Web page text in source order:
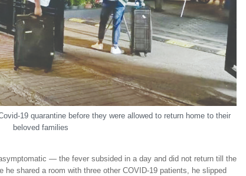
19 quarantine before they were allowed to return home to their
beloved families
— the fever subsided in a day and did not return till the
shared a room with three other COVID-19 patients, he slipped